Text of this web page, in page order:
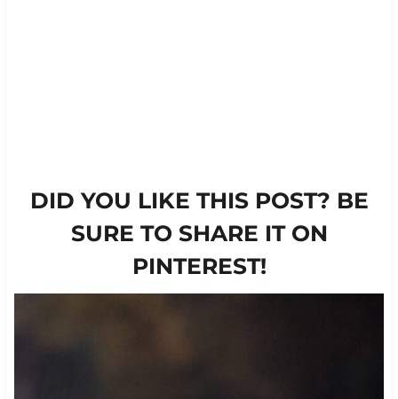
DID YOU LIKE THIS POST? BE
SURE TO SHARE IT ON
PINTEREST!